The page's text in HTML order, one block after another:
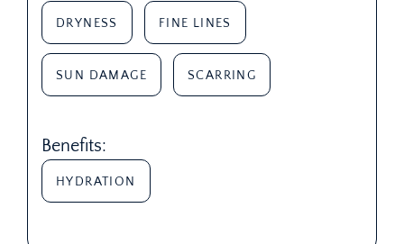
DRYNESS FINE LINES
SUN DAMAGE SCARRING
Benefits:
HYDRATION